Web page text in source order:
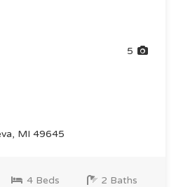
5
MI 49645
4 Beds 2 Baths